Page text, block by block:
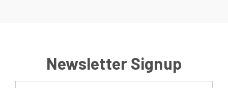
Newsletter Signup